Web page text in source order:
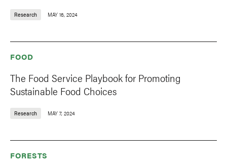
Research MAY 16, 2024
FOOD
The Food Service Playbook for Promoting
Sustainable Food Choices
Research MAY 7, 2024
FORESTS